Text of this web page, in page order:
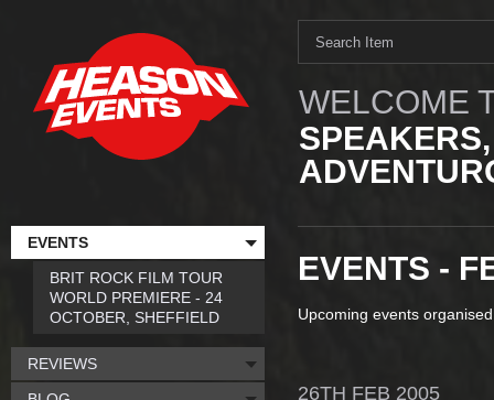
WELCOME
EVENTS -
Upcoming events
26TH FEB 2005
EVENTS
BRIT ROCK FILM TOUR
WORLD PREMIERE - 24
OCTOBER, SHEFFIELD
REVIEWS